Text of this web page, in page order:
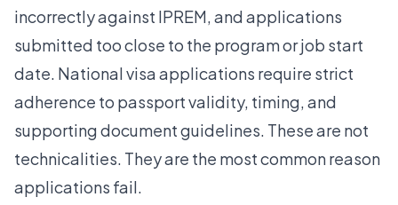
incorrectly against IPREM, and applications
submitted too close to the program or job start
date. National visa applications require strict
adherence to passport validity, timing, and
supporting document guidelines. These are not
technicalities. They are the most common reason
applications fail.